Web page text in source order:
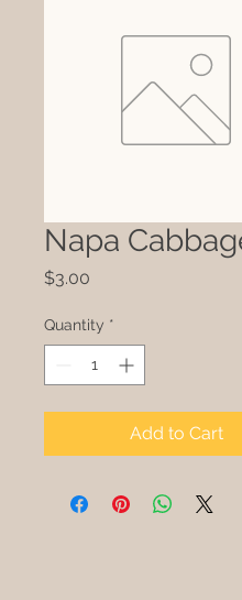
Napa
$3.00
Quantity *
Add to Cart